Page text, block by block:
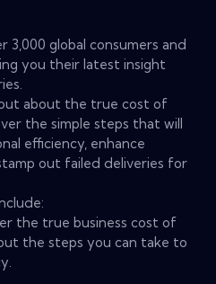
3,000 global consumers and
you their latest insight
about the true cost of
the simple steps that will
efficiency, enhance
out failed deliveries for
the true business cost of
the steps you can take to